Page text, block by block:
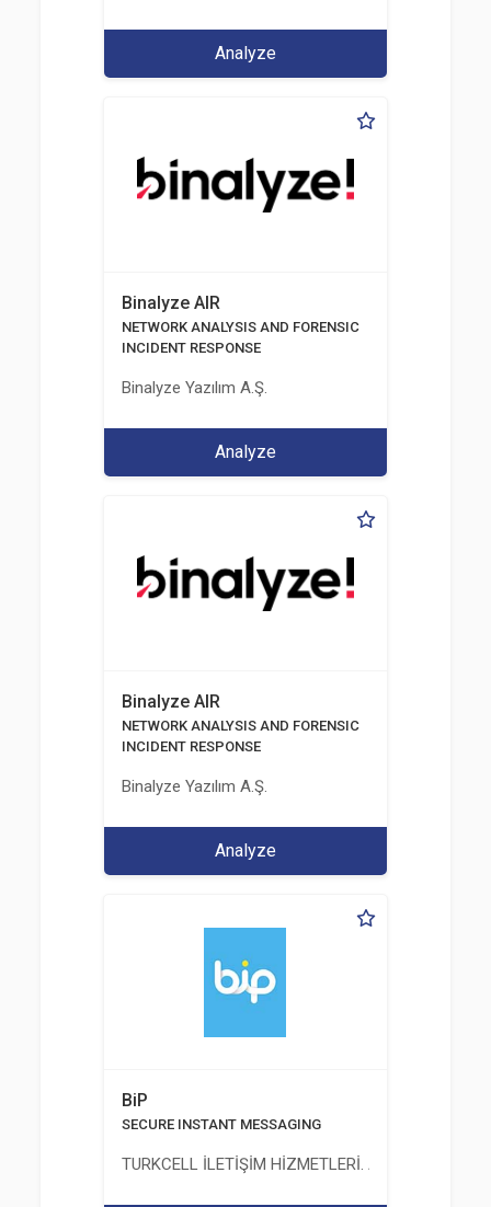
Analyze
Binalyze AIR
NETWORK ANALYSIS AND FORENSIC
INCIDENT RESPONSE
Binalyze Yazılım A.Ş.
Analyze
Binalyze AIR
NETWORK ANALYSIS AND FORENSIC
INCIDENT RESPONSE
Binalyze Yazılım A.Ş.
Analyze
BiP
SECURE INSTANT MESSAGING
TURKCELL İLETİŞİM HİZMETLERİ. A.Ş.